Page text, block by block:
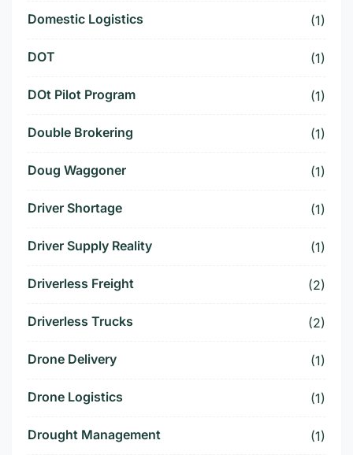
Domestic Logistics (1)
DOT (1)
DOt Pilot Program (1)
Double Brokering (1)
Doug Waggoner (1)
Driver Shortage (1)
Driver Supply Reality (1)
Driverless Freight (2)
Driverless Trucks (2)
Drone Delivery (1)
Drone Logistics (1)
Drought Management (1)